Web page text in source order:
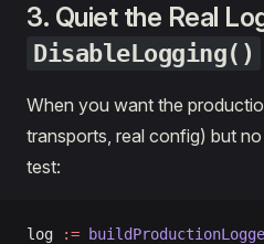
3. Quiet the Real
DisableLogging()
When you want the
transports, real config) but
test:
log :=